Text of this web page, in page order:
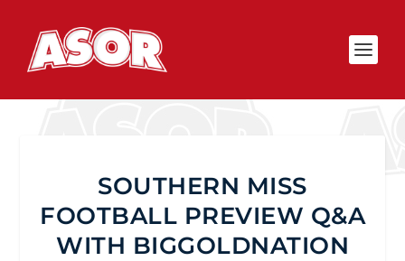
SOUTHERN MISS
FOOTBALL PREVIEW Q&A
WITH BIGGOLDNATION